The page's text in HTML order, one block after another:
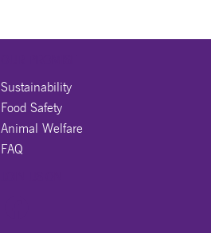
Sustainability
Food Safety
Animal Welfare
FAQ